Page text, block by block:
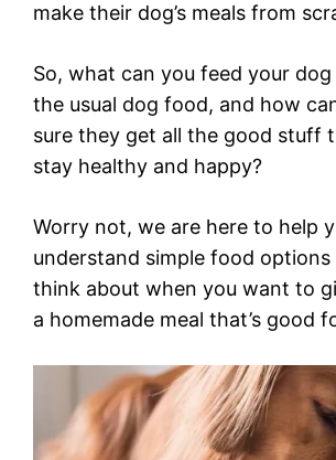
make their dog’s meals from
So, what can you feed your
the usual dog food, and how
sure they get all the good stuff
stay healthy and happy?
Worry not, we are here to help
understand simple food
think about when you want to
a homemade meal that’s good